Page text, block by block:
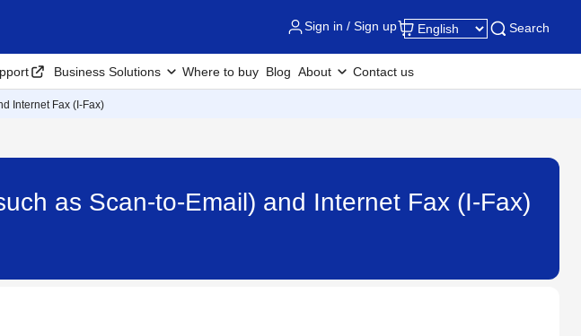
Sign in / Sign up Search
Business Solutions Where to buy Blog About Contact us
Internet Fax (I-Fax)
as Scan-to-Email) and Internet Fax (I-Fax)